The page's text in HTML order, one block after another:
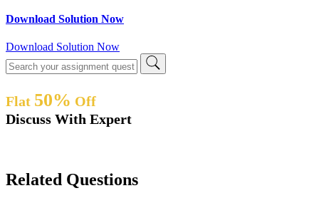
Download Solution Now
Download Solution Now
Flat 50% Off
Discuss With Expert
Related Questions